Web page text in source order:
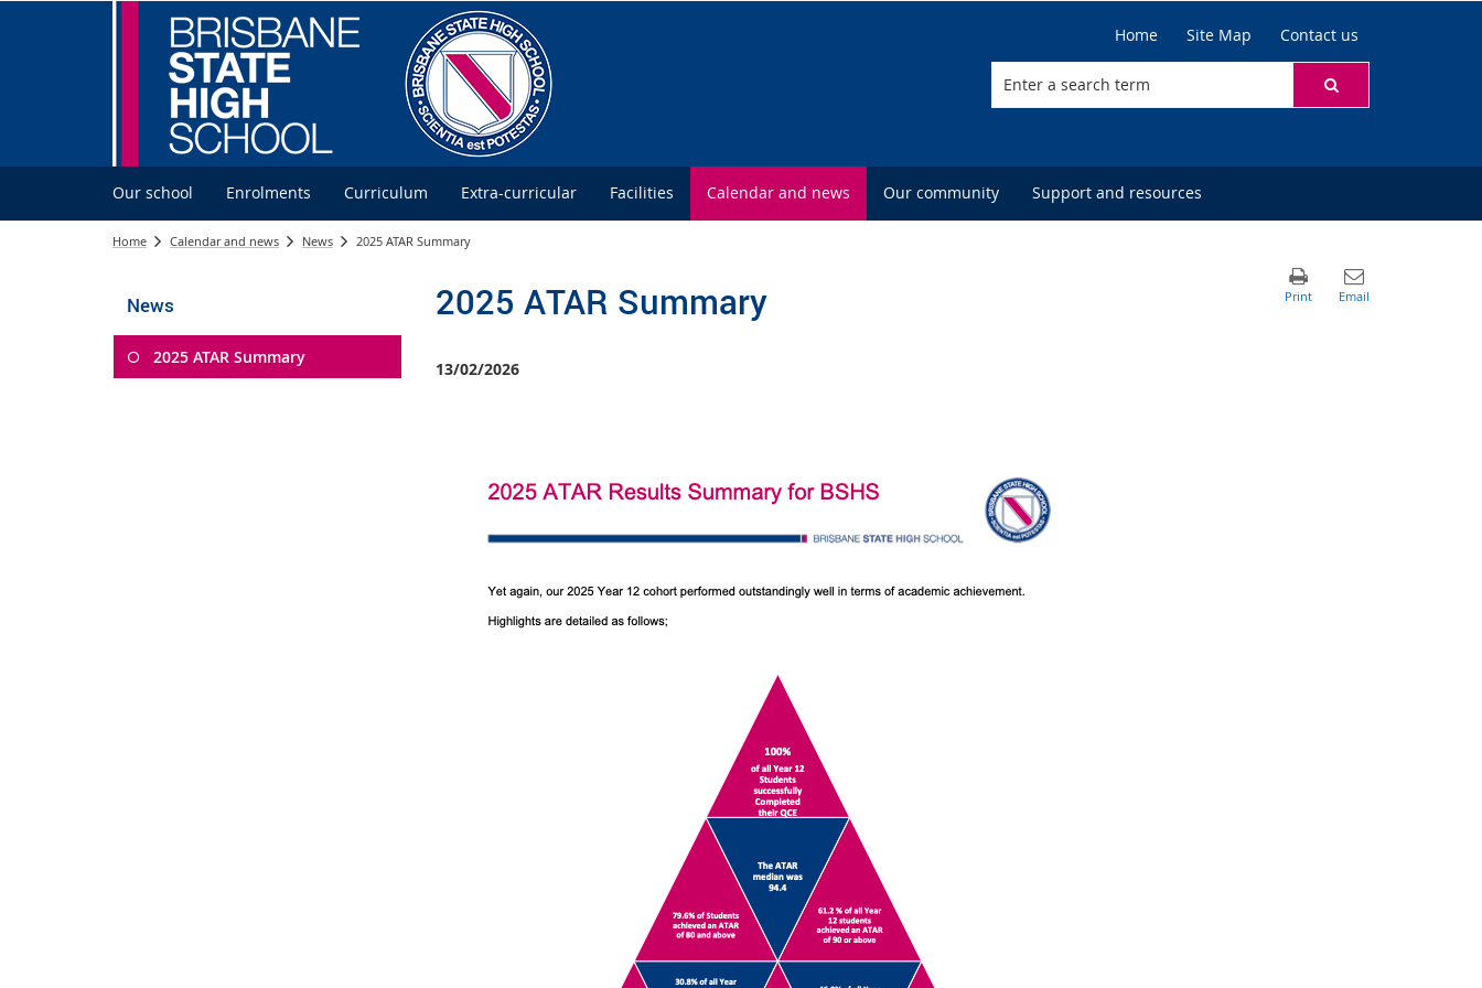
Home Site Map Contact us
Our school Enrolments Curriculum Extra-curricular Facilities Calendar and news Our community Support and resources
Home Calendar and news News 2025 ATAR Summary
News
2025 ATAR Summary
2025 ATAR Summary
13/02/2026